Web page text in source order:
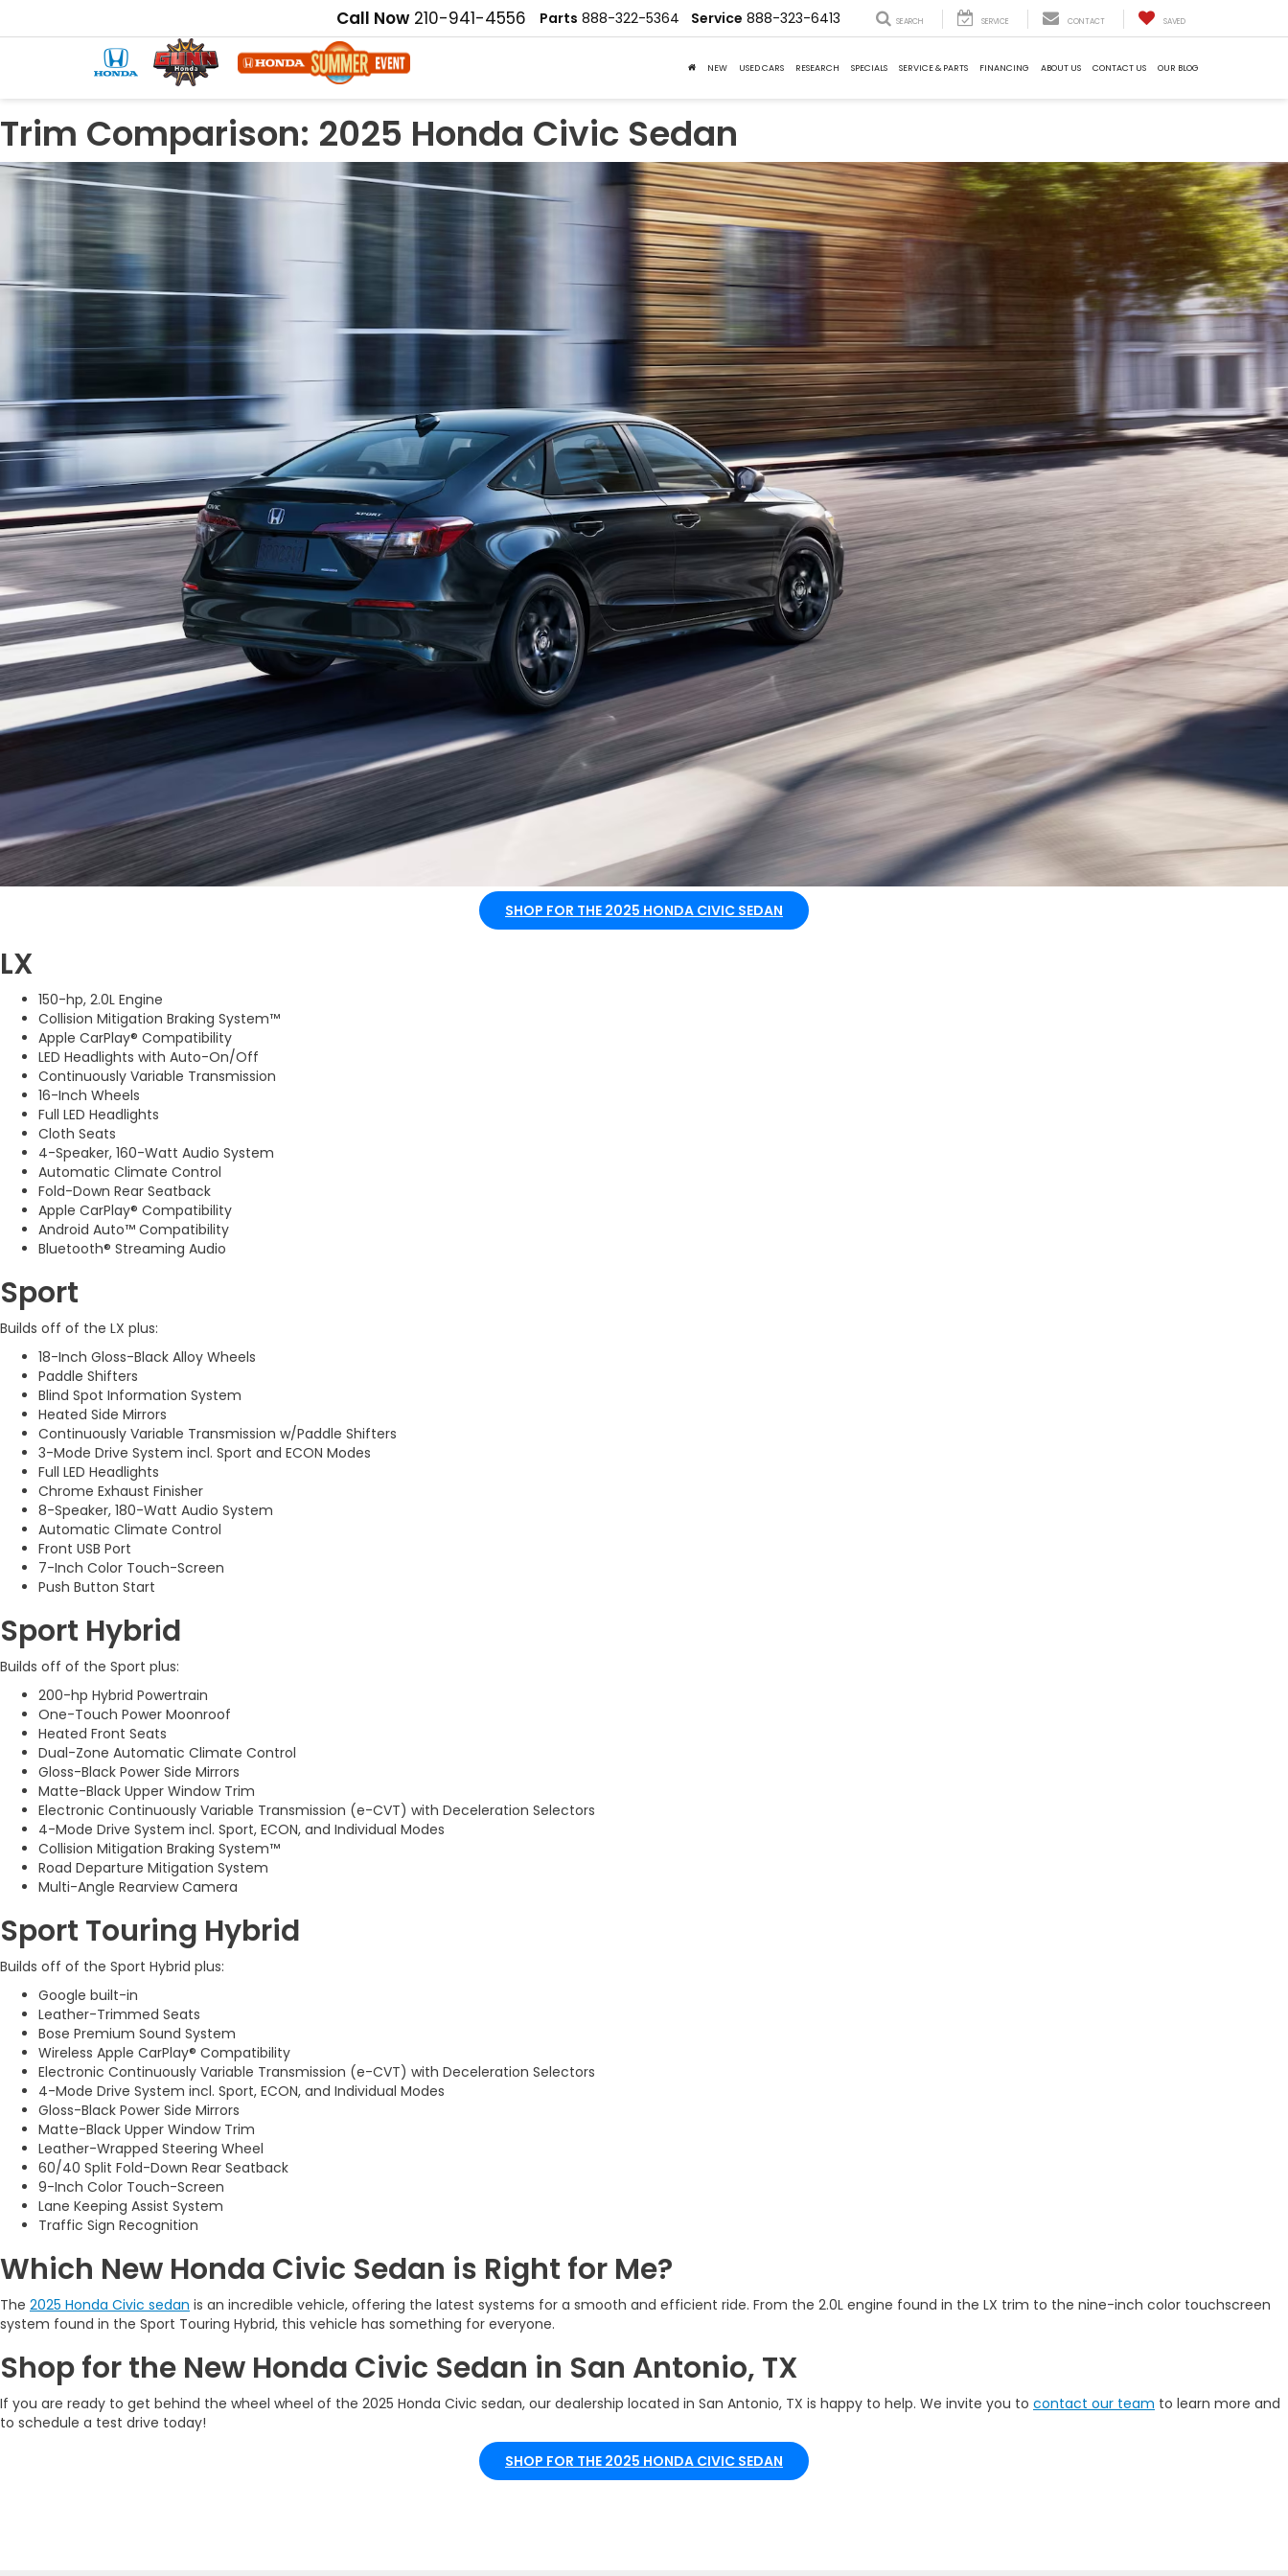
Call Now 210-941-4556 Parts 888-322-5364 Service 888-323-6413 SEARCH SERVICE CONTACT SAVED
NEW USED CARS RESEARCH SPECIALS SERVICE & PARTS FINANCING ABOUT US CONTACT US OUR BLOG
Trim Comparison: 2025 Honda Civic Sedan
SHOP FOR THE 2025 HONDA CIVIC SEDAN
LX
150-hp, 2.0L Engine
Collision Mitigation Braking System™
Apple CarPlay® Compatibility
LED Headlights with Auto-On/Off
Continuously Variable Transmission
16-Inch Wheels
Full LED Headlights
Cloth Seats
4-Speaker, 160-Watt Audio System
Automatic Climate Control
Fold-Down Rear Seatback
Apple CarPlay® Compatibility
Android Auto™ Compatibility
Bluetooth® Streaming Audio
Sport
Builds off of the LX plus:
18-Inch Gloss-Black Alloy Wheels
Paddle Shifters
Blind Spot Information System
Heated Side Mirrors
Continuously Variable Transmission w/Paddle Shifters
3-Mode Drive System incl. Sport and ECON Modes
Full LED Headlights
Chrome Exhaust Finisher
8-Speaker, 180-Watt Audio System
Automatic Climate Control
Front USB Port
7-Inch Color Touch-Screen
Push Button Start
Sport Hybrid
Builds off of the Sport plus:
200-hp Hybrid Powertrain
One-Touch Power Moonroof
Heated Front Seats
Dual-Zone Automatic Climate Control
Gloss-Black Power Side Mirrors
Matte-Black Upper Window Trim
Electronic Continuously Variable Transmission (e-CVT) with Deceleration Selectors
4-Mode Drive System incl. Sport, ECON, and Individual Modes
Collision Mitigation Braking System™
Road Departure Mitigation System
Multi-Angle Rearview Camera
Sport Touring Hybrid
Builds off of the Sport Hybrid plus:
Google built-in
Leather-Trimmed Seats
Bose Premium Sound System
Wireless Apple CarPlay® Compatibility
Electronic Continuously Variable Transmission (e-CVT) with Deceleration Selectors
4-Mode Drive System incl. Sport, ECON, and Individual Modes
Gloss-Black Power Side Mirrors
Matte-Black Upper Window Trim
Leather-Wrapped Steering Wheel
60/40 Split Fold-Down Rear Seatback
9-Inch Color Touch-Screen
Lane Keeping Assist System
Traffic Sign Recognition
Which New Honda Civic Sedan is Right for Me?
The 2025 Honda Civic sedan is an incredible vehicle, offering the latest systems for a smooth and efficient ride. From the 2.0L engine found in the LX trim to the nine-inch color touchscreen
system found in the Sport Touring Hybrid, this vehicle has something for everyone.
Shop for the New Honda Civic Sedan in San Antonio, TX
If you are ready to get behind the wheel wheel of the 2025 Honda Civic sedan, our dealership located in San Antonio, TX is happy to help. We invite you to contact our team to learn more and
to schedule a test drive today!
SHOP FOR THE 2025 HONDA CIVIC SEDAN